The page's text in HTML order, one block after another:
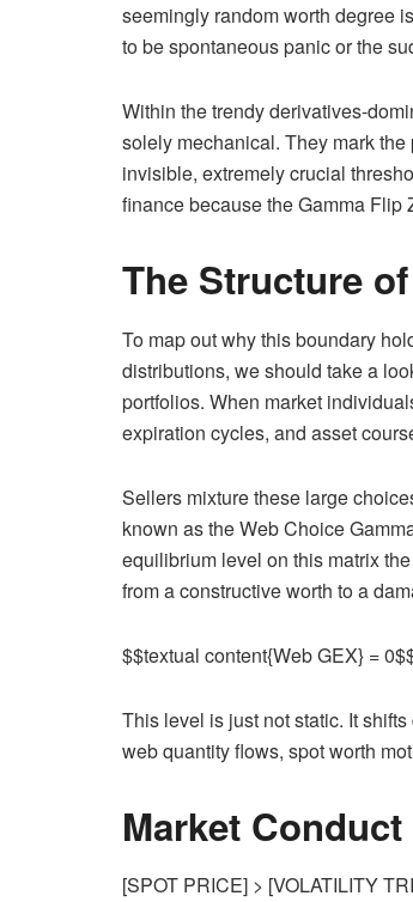
seemingly random worth degree
to be spontaneous panic or the
Within the trendy derivatives-
solely mechanical. They mark
invisible, extremely crucial
finance because the Gamma Flip
The Structure
To map out why this boundary
distributions, we should take a
portfolios. When market
expiration cycles, and asset
Sellers mixture these large
known as the Web Choice
equilibrium level on this matrix
from a constructive worth to a
$$textual content{Web GEX} =
This level is just not static. It
web quantity flows, spot worth
Market
[SPOT PRICE] > [VOLATILITY